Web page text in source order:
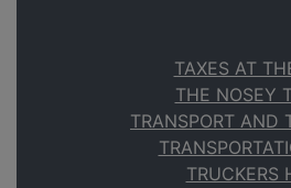
TAXES AT
THE NOSEY
TRANSPORT AND
TRUCKERS